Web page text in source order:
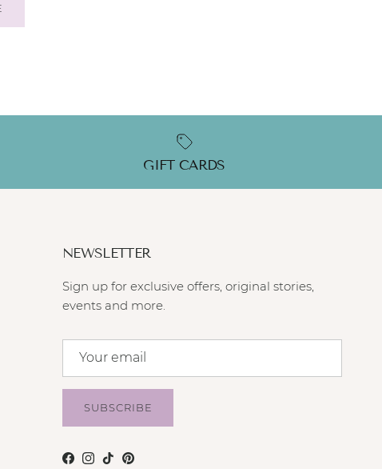
GIFT CARDS
NEWSLETTER
Sign up for exclusive offers, original stories,
events and more.
SUBSCRIBE
Facebook
Instagram
TikTokPinterest